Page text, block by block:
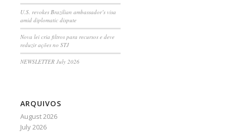
U.S. revokes Brazilian ambassador’s visa
amid diplomatic dispute
Nova lei cria filtros para recursos e deve
reduzir ações no STJ
NEWSLETTER July 2026
ARQUIVOS
August 2026
July 2026